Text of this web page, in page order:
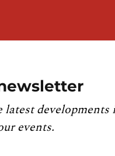
events.